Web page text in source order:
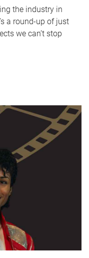
the industry in
a round-up of just
we can’t stop